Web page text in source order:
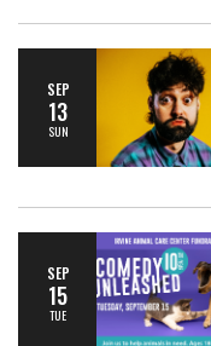
SEP
13
SUN
SEP
15
TUE